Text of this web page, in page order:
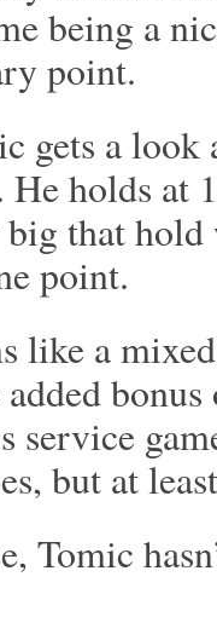
being a
point.
gets a look
holds at
that
point.
like a
service
but at
Tomic